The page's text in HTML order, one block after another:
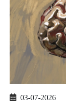
03-07-2026